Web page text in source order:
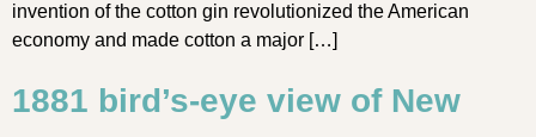
invention of the cotton gin revolutionized the American
economy and made cotton a major […]
1881 bird’s-eye view of New